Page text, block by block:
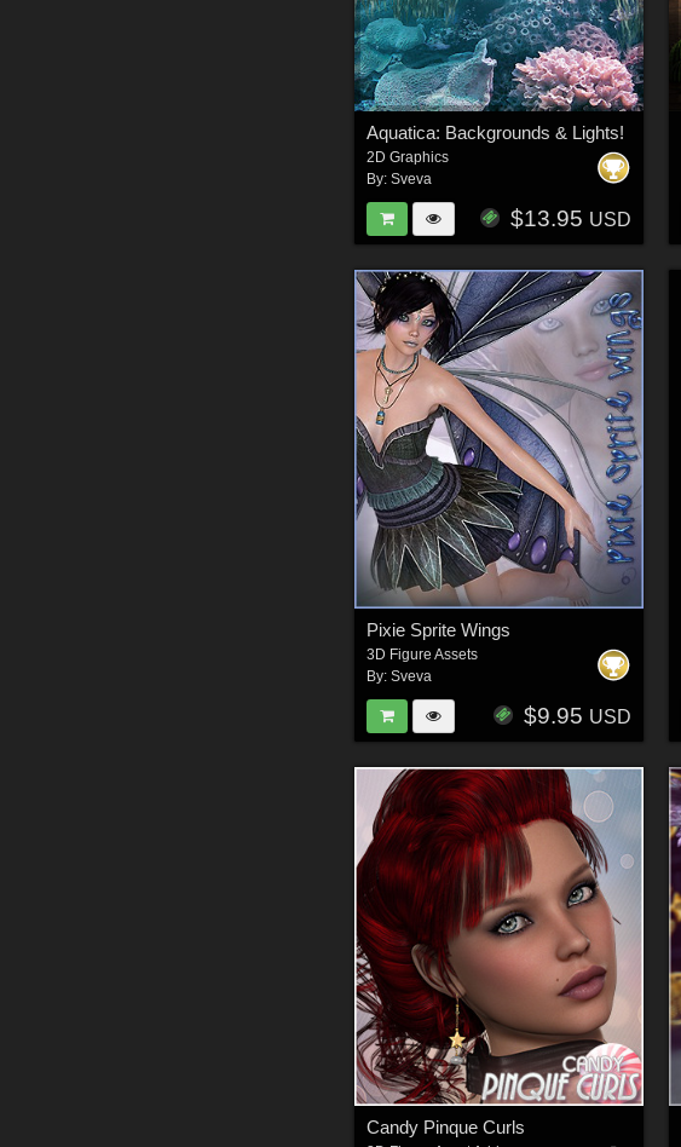
Aquatica: Backgrounds & Lights!
2D Graphics
By:Sveva
$13.95 USD
Pixie Sprite Wings
3D Figure Assets
By:Sveva
$9.95 USD
Candy Pinque Curls